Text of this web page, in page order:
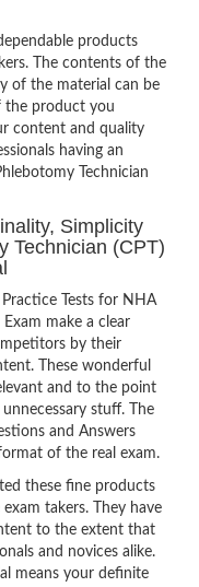
products
The contents of the
of the material can be
the product you
content and quality
having an
Technician
Simplicity
Technician (CPT)
Tests for NHA
make a clear
by their
These wonderful
and to the point
stuff. The
and Answers
of the real exam.
these fine products
takers. They have
to the extent that
and novices alike.
means your definite